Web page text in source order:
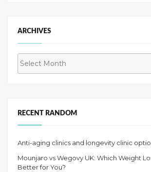
ARCHIVES
RECENT RANDOM
Anti-aging clinics and longevity clinic
Mounjaro vs Wegovy UK: Which Weight
Better for You?